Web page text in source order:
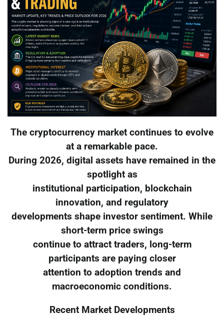
The cryptocurrency market continues to evolve
at a remarkable pace.
During 2026, digital assets have remained in the
spotlight as
institutional participation, blockchain
innovation, and regulatory
developments shape investor sentiment. While
short-term price swings
continue to attract traders, long-term
participants are paying closer
attention to adoption trends and
macroeconomic conditions.
Recent Market Developments